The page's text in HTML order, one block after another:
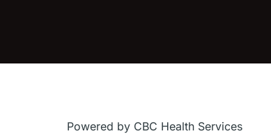
Powered by CBC Health Services